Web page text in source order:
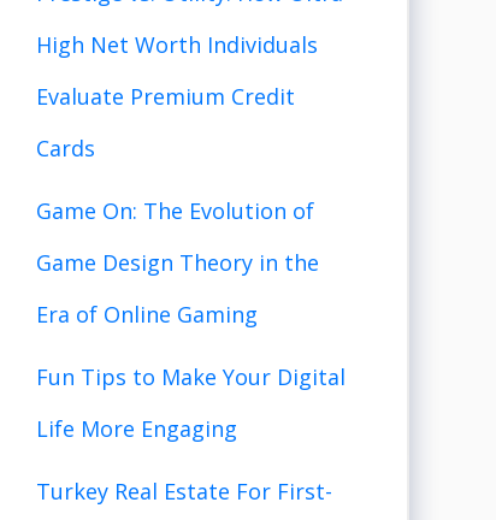
High Net Worth Individuals
Evaluate Premium Credit
Cards
Game On: The Evolution of
Game Design Theory in the
Era of Online Gaming
Fun Tips to Make Your Digital
Life More Engaging
Turkey Real Estate For First-